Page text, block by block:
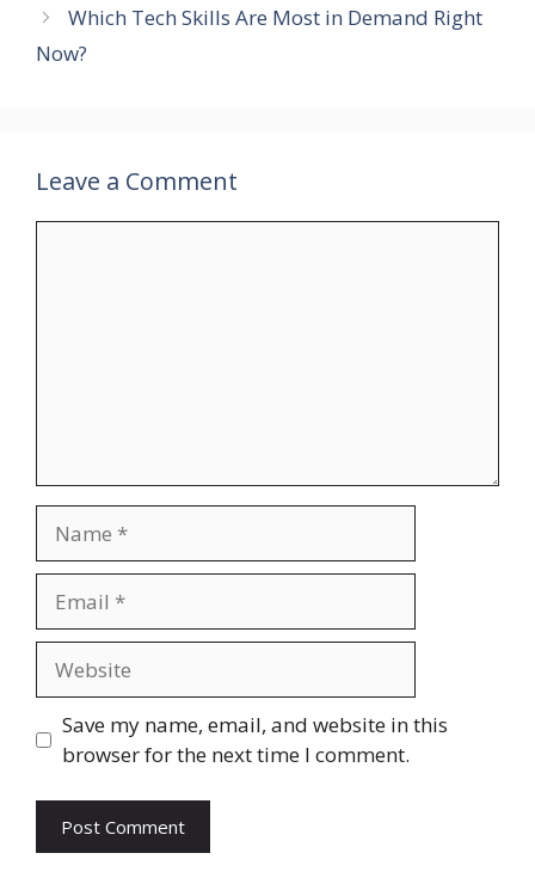
Which Tech Skills Are Most in Demand Right
Now?
Leave a Comment
Save my name, email, and website in this
browser for the next time I comment.